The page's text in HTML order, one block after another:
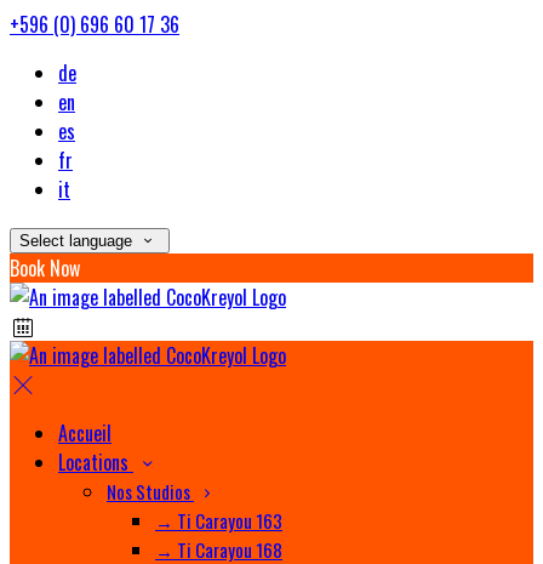
+596 (0) 696 60 17 36
de
en
es
fr
it
Select language
Book Now
Accueil
Locations
Nos Studios
→ Ti Carayou 163
→ Ti Carayou 168